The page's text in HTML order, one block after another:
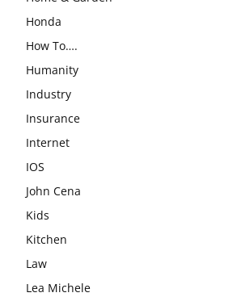
Honda
How To….
Humanity
Industry
Insurance
Internet
IOS
John Cena
Kids
Kitchen
Law
Lea Michele